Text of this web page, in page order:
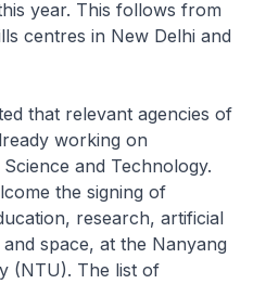
year. This follows from
centres in New Delhi and
that relevant agencies of
working on
and Technology.
the signing of
research, artificial
space, at the Nanyang
(NTU). The list of